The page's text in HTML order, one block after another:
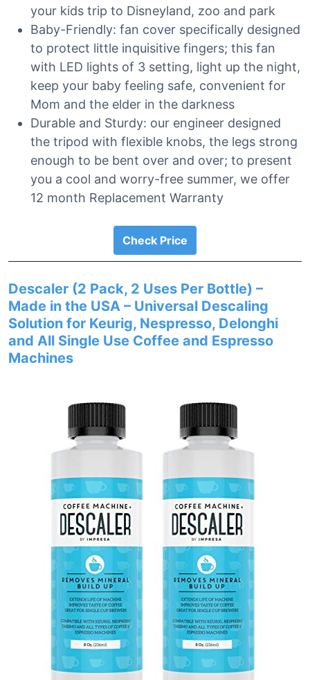
your kids trip to Disneyland, zoo and park
Baby-Friendly: fan cover specifically designed
to protect little inquisitive fingers; this fan
with LED lights of 3 setting, light up the night,
keep your baby feeling safe, convenient for
Mom and the elder in the darkness
Durable and Sturdy: our engineer designed
the tripod with flexible knobs, the legs strong
enough to be bent over and over; to present
you a cool and worry-free summer, we offer
12 month Replacement Warranty
Check Price
Descaler (2 Pack, 2 Uses Per Bottle) –
Made in the USA – Universal Descaling
Solution for Keurig, Nespresso, Delonghi
and All Single Use Coffee and Espresso
Machines